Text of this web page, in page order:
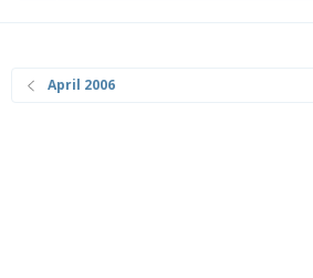
April 2006